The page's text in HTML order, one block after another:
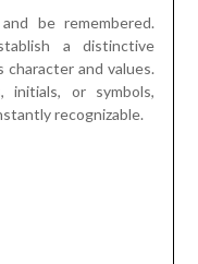
be remembered.
a distinctive
and values.
initials, or symbols,
recognizable.